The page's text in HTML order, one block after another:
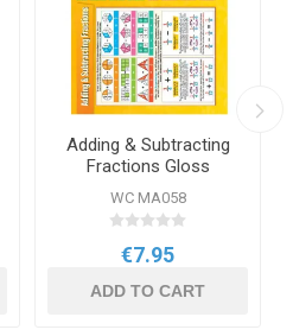
Adding & Subtracting
Fractions Gloss
WC MA058
€7.95
ADD TO CART